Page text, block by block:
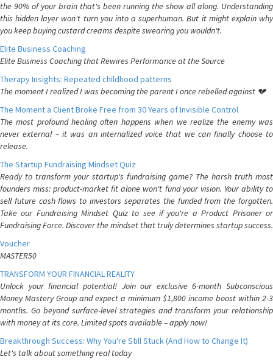
the 90% of your brain that's been running the show all along. Understanding
this hidden layer won't turn you into a superhuman. But it might explain why
you keep buying custard creams despite swearing you wouldn't.
Elite Business Coaching
Elite Business Coaching that Rewires Performance at the Source
Therapy Insights: Repeated childhood patterns
The moment I realized I was becoming the parent I once rebelled against 💔
The Moment a Client Broke Free from 30 Years of Invisible Control
The most profound healing often happens when we realize the enemy was
never external – it was an internalized voice that we can finally choose to
release.
The Startup Fundraising Mindset Quiz
Ready to transform your startup's fundraising game? The harsh truth most
founders miss: product-market fit alone won't fund your vision. Your ability to
sell future cash flows to investors separates the funded from the forgotten.
Take our Fundraising Mindset Quiz to see if you're a Product Prisoner or
Fundraising Force. Discover the mindset that truly determines startup success.
Voucher
MASTER50
TRANSFORM YOUR FINANCIAL REALITY
Unlock your financial potential! Join our exclusive 6-month Subconscious
Money Mastery Group and expect a minimum $1,800 income boost within 2-3
months. Go beyond surface-level strategies and transform your relationship
with money at its core. Limited spots available – apply now!
Breakthrough Success: Why You're Still Stuck (And How to Change It)
Let's talk about something real today